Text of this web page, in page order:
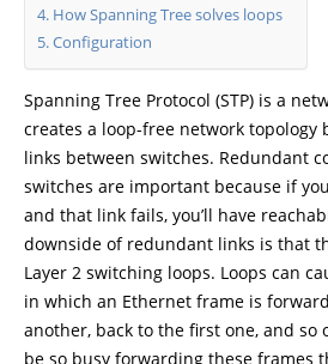
How Spanning Tree solves loops
Configuration
Spanning Tree Protocol (STP) is a
creates a loop-free network topology
links between switches. Redundant
switches are important because if
and that link fails, you’ll have
downside of redundant links is that
Layer 2 switching loops. Loops can
in which an Ethernet frame is
another, back to the first one, and so
be so busy forwarding these frames